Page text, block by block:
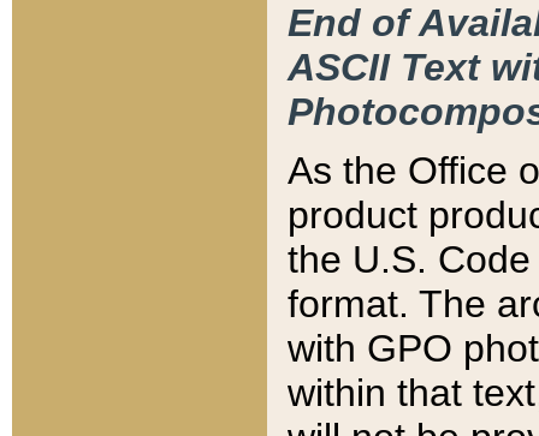
End of
ASCII Text
As the Office
product
the U.S.
format. The
with GPO
within that